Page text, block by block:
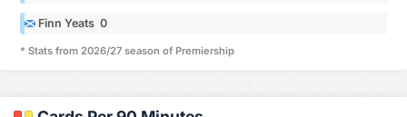
Finn Yeats 0
* Stats from 2026/27 season of Premiership